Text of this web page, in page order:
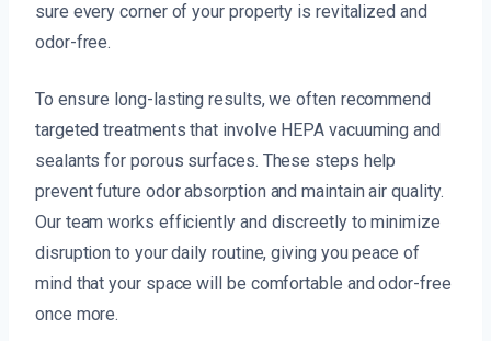
sure every corner of your property is revitalized and
odor-free.
To ensure long-lasting results, we often recommend
targeted treatments that involve HEPA vacuuming and
sealants for porous surfaces. These steps help
prevent future odor absorption and maintain air quality.
Our team works efficiently and discreetly to minimize
disruption to your daily routine, giving you peace of
mind that your space will be comfortable and odor-free
once more.